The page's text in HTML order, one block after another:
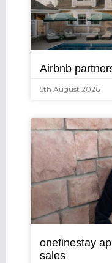
Airbnb
5th August 2026
onefinestay
sales